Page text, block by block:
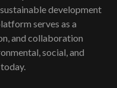
climate launch|
field troubles| And...
development
serves as a
and collaboration
social, and